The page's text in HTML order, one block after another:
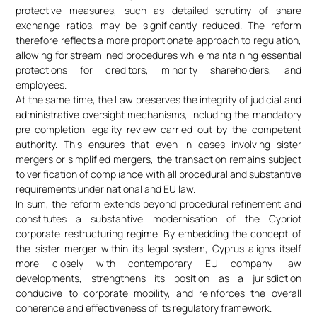
protective measures, such as detailed scrutiny of share
exchange ratios, may be significantly reduced. The reform
therefore reflects a more proportionate approach to regulation,
allowing for streamlined procedures while maintaining essential
protections for creditors, minority shareholders, and
employees.
At the same time, the Law preserves the integrity of judicial and
administrative oversight mechanisms, including the mandatory
pre-completion legality review carried out by the competent
authority. This ensures that even in cases involving sister
mergers or simplified mergers, the transaction remains subject
to verification of compliance with all procedural and substantive
requirements under national and EU law.
In sum, the reform extends beyond procedural refinement and
constitutes a substantive modernisation of the Cypriot
corporate restructuring regime. By embedding the concept of
the sister merger within its legal system, Cyprus aligns itself
more closely with contemporary EU company law
developments, strengthens its position as a jurisdiction
conducive to corporate mobility, and reinforces the overall
coherence and effectiveness of its regulatory framework.